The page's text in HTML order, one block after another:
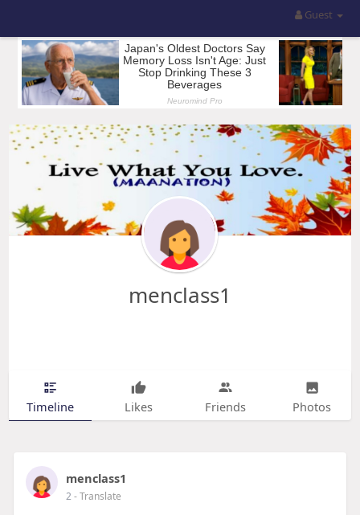
Guest
menclass1
Timeline Likes Friends Photos
menclass1
2- Translate